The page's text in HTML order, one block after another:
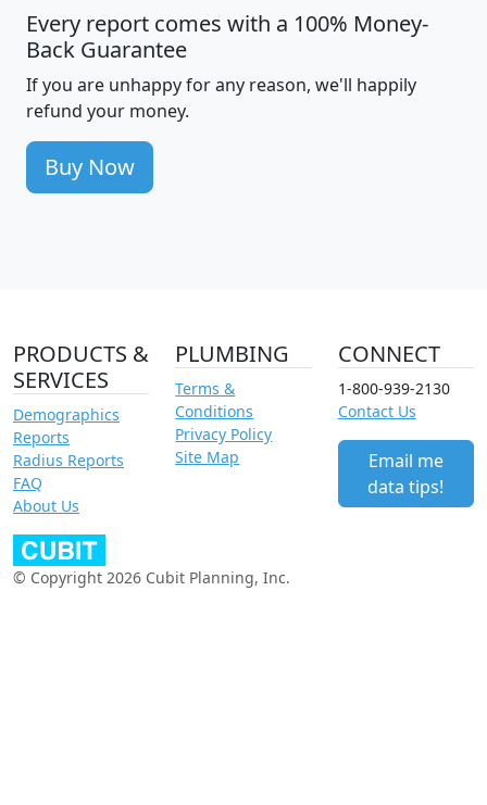
Every report comes with a 100% Money-
Back Guarantee
If you are unhappy for any reason, we'll happily
refund your money.
Buy Now
PRODUCTS &
SERVICES
Demographics
Reports
Radius Reports
FAQ
About Us
PLUMBING
Terms &
Conditions
Privacy Policy
Site Map
CONNECT
1-800-939-2130
Contact Us
Email me
data tips!
© Copyright 2026 Cubit Planning, Inc.